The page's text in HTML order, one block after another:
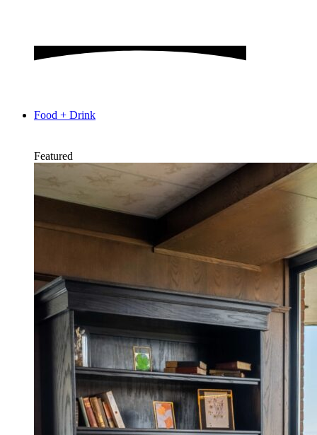
Food + Drink
Featured